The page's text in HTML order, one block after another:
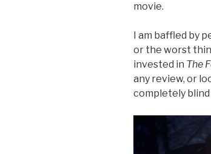
movie.
I am baffled by
or the worst
invested in The
any review, or
completely blind